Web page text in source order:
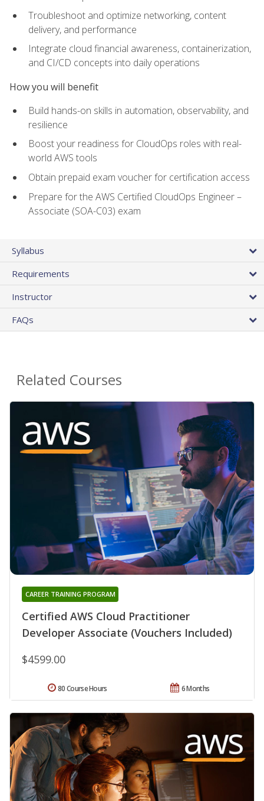
Troubleshoot and optimize networking, content
delivery, and performance
Integrate cloud financial awareness, containerization,
and CI/CD concepts into daily operations
How you will benefit
Build hands-on skills in automation, observability, and
resilience
Boost your readiness for CloudOps roles with real-
world AWS tools
Obtain prepaid exam voucher for certification access
Prepare for the AWS Certified CloudOps Engineer –
Associate (SOA-C03) exam
Syllabus
Requirements
Instructor
FAQs
Related Courses
Certified AWS Cloud Practitioner
Developer Associate (Vouchers Included)
CAREER TRAINING PROGRAM
$4599.00
6 Months
80 Course Hours